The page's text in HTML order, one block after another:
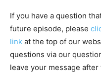
If you have a question
future episode, please
link at the top of our
questions via our
leave your message